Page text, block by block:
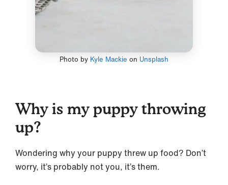
Photo by Kyle Mackie on Unsplash
Why is my puppy throwing
up?
Wondering why your puppy threw up food? Don’t
worry, it’s probably not you, it’s them.